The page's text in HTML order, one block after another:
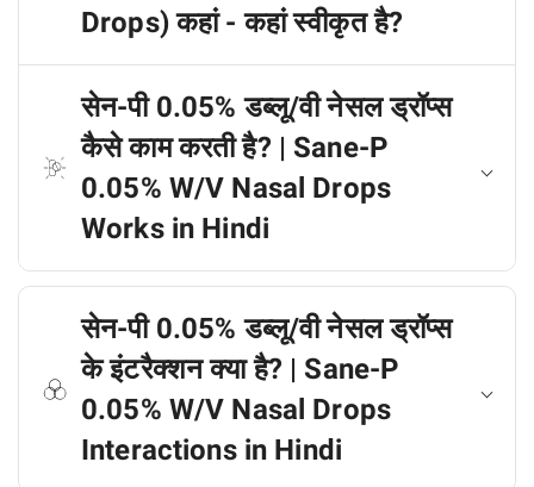
Drops) कहां - कहां स्वीकृत है?
सेन-पी 0.05% डब्लू/वी नेसल ड्रॉप्स
कैसे काम करती है? | Sane-P
0.05% W/V Nasal Drops
Works in Hindi
सेन-पी 0.05% डब्लू/वी नेसल ड्रॉप्स
के इंटरैक्शन क्या है? | Sane-P
0.05% W/V Nasal Drops
Interactions in Hindi